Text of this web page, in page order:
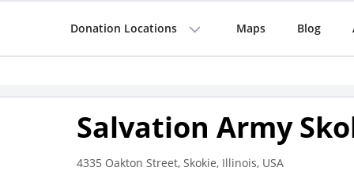
Donation Locations Maps Blog
Salvation Army
4335 Oakton Street, Skokie, Illinois, USA